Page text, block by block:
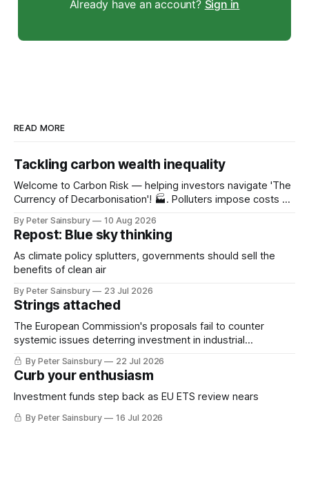
Already have an account? Sign in
READ MORE
Tackling carbon wealth inequality
Welcome to Carbon Risk — helping investors navigate 'The
Currency of Decarbonisation'! 🏭. Polluters impose costs on
jargon. The symptoms of climate change are expected to
intensify as the Earth continues to warm: extreme heat,
wildfires, flooding, etc. The health
By Peter Sainsbury 10 Aug 2026
Repost: Blue sky thinking
As climate policy splutters, governments should sell the
benefits of clean air
By Peter Sainsbury 23 Jul 2026
Strings attached
The European Commission's proposals fail to counter
systemic issues deterring investment in industrial
decarbonisation
By Peter Sainsbury 22 Jul 2026
Curb your enthusiasm
Investment funds step back as EU ETS review nears
By Peter Sainsbury 16 Jul 2026